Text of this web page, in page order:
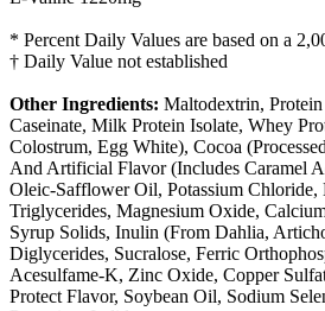
* Percent Daily Values are based on a
† Daily Value not established
Other Ingredients: Maltodextrin,
Caseinate, Milk Protein Isolate, Whey
Colostrum, Egg White), Cocoa
And Artificial Flavor (Includes Caramel
Oleic-Safflower Oil, Potassium Chloride,
Triglycerides, Magnesium Oxide,
Syrup Solids, Inulin (From Dahlia,
Diglycerides, Sucralose, Ferric
Acesulfame-K, Zinc Oxide, Copper
Protect Flavor, Soybean Oil, Sodium